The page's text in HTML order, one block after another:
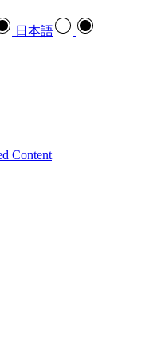
日本語
Content